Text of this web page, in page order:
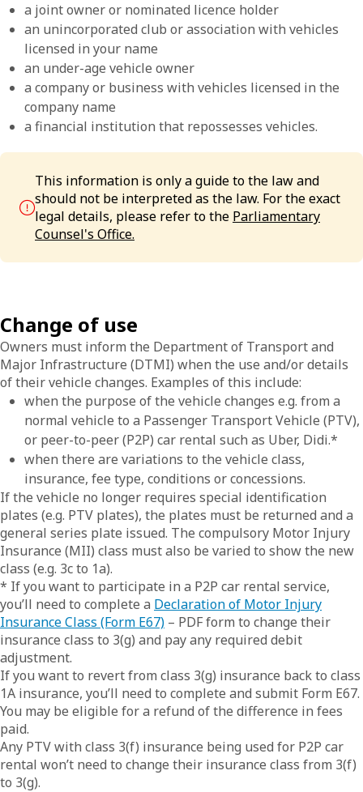
a joint owner or nominated licence holder
an unincorporated club or association with vehicles
licensed in your name
an under-age vehicle owner
a company or business with vehicles licensed in the
company name
a financial institution that repossesses vehicles.
This information is only a guide to the law and
should not be interpreted as the law. For the exact
legal details, please refer to the Parliamentary
Counsel's Office.
Change of use
Owners must inform the Department of Transport and
Major Infrastructure (DTMI) when the use and/or details
of their vehicle changes. Examples of this include:
when the purpose of the vehicle changes e.g. from a
normal vehicle to a Passenger Transport Vehicle (PTV),
or peer-to-peer (P2P) car rental such as Uber, Didi.*
when there are variations to the vehicle class,
insurance, fee type, conditions or concessions.
If the vehicle no longer requires special identification
plates (e.g. PTV plates), the plates must be returned and a
general series plate issued. The compulsory Motor Injury
Insurance (MII) class must also be varied to show the new
class (e.g. 3c to 1a).
* If you want to participate in a P2P car rental service,
you’ll need to complete a Declaration of Motor Injury
Insurance Class (Form E67) – PDF form to change their
insurance class to 3(g) and pay any required debit
adjustment.
If you want to revert from class 3(g) insurance back to class
1A insurance, you’ll need to complete and submit Form E67.
You may be eligible for a refund of the difference in fees
paid.
Any PTV with class 3(f) insurance being used for P2P car
rental won’t need to change their insurance class from 3(f)
to 3(g).